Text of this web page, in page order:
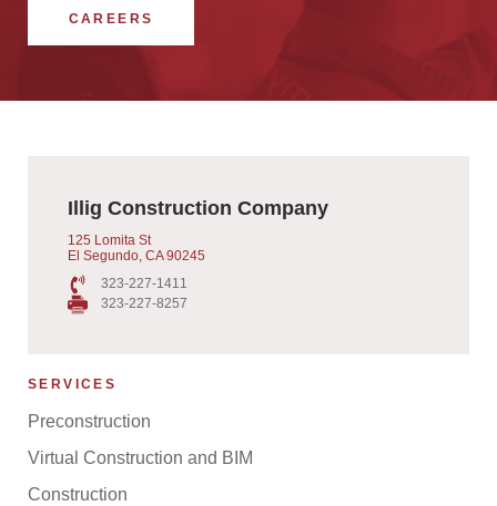
CAREERS
Illig Construction Company
125 Lomita St
El Segundo, CA 90245
323-227-1411
323-227-8257
SERVICES
Preconstruction
Virtual Construction and BIM
Construction